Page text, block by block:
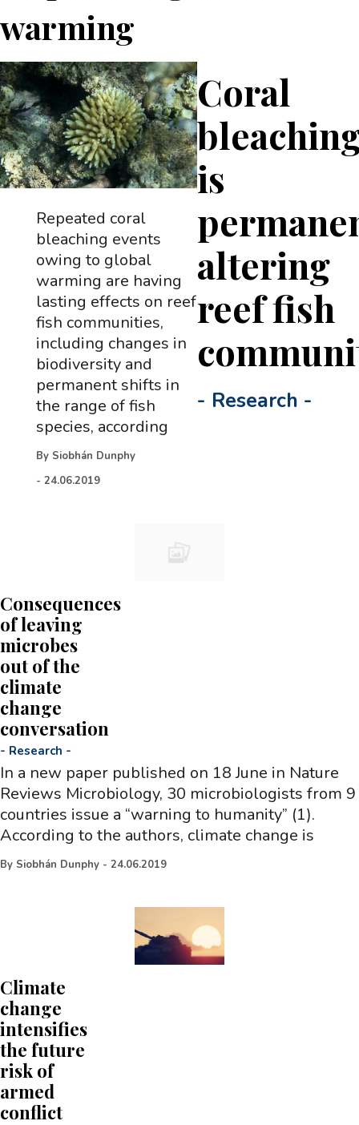
warming
Coral
is
altering
reef fish
- Research -
Repeated coral
bleaching events
owing to global
warming are having
lasting effects on reef
fish communities,
including changes in
biodiversity and
permanent shifts in
the range of fish
species, according
By Siobhán Dunphy
- 24.06.2019
Consequences
of leaving
microbes
out of the
climate
change
conversation
- Research -
In a new paper published on 18 June in Nature
Reviews Microbiology, 30 microbiologists from 9
countries issue a “warning to humanity” (1).
According to the authors, climate change is
By Siobhán Dunphy - 24.06.2019
Climate
change
intensifies
the future
risk of
armed
conflict